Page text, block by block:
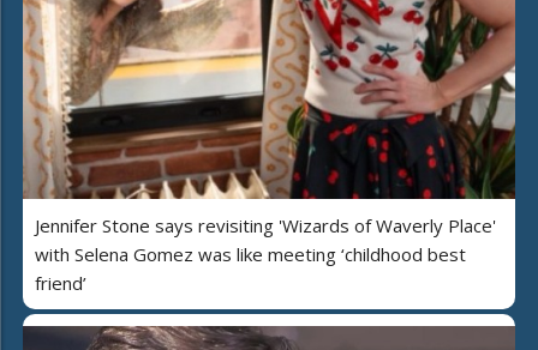
Jennifer Stone says revisiting 'Wizards of Waverly Place'
with Selena Gomez was like meeting ‘childhood best
friend’